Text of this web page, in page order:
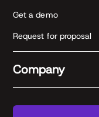
Get a demo
Request for proposal
Company